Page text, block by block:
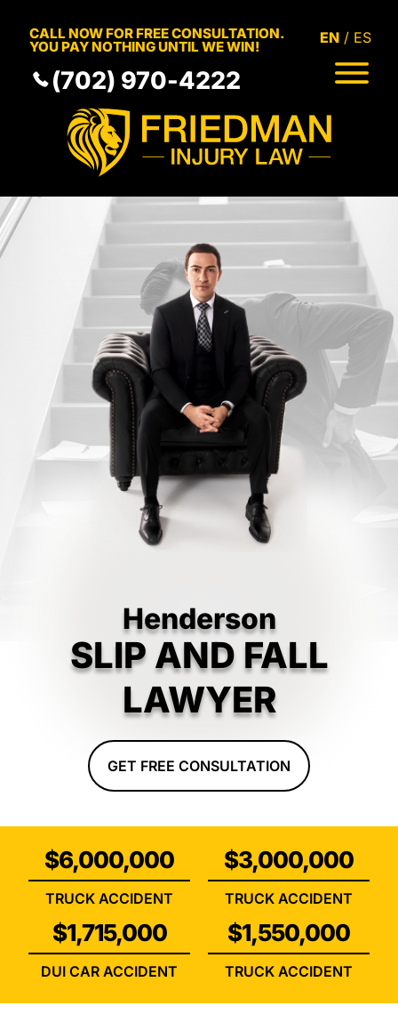
CALL NOW FOR FREE CONSULTATION.
YOU PAY NOTHING UNTIL WE WIN!
(702) 970-4222
EN ES
HOME
MEET THE TEAM
PRACTICE AREAS
RESULTS
SERVICE AREAS
RESOURCES
COMMUNITY
CONTACT
Henderson
SLIP AND FALL
LAWYER
GET FREE CONSULTATION
$6,000,000
TRUCK ACCIDENT
$3,000,000
TRUCK ACCIDENT
$1,715,000
DUI CAR ACCIDENT
$1,550,000
TRUCK ACCIDENT